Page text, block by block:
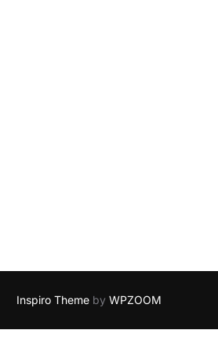
Inspiro Theme by WPZOOM